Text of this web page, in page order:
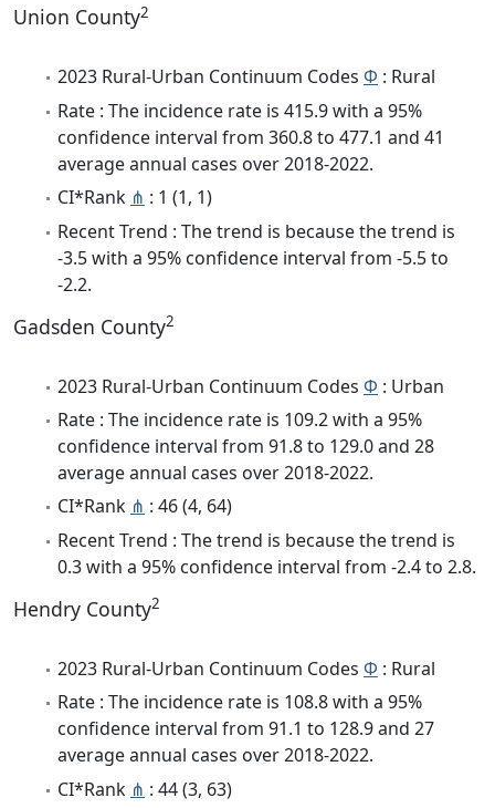
Union County2
2023 Rural-Urban Continuum Codes Φ : Rural
Rate : The incidence rate is 415.9 with a 95%
confidence interval from 360.8 to 477.1 and 41
average annual cases over 2018-2022.
CI*Rank ⋔ : 1 (1, 1)
Recent Trend : The trend is because the trend is
-3.5 with a 95% confidence interval from -5.5 to
-2.2.
Gadsden County2
2023 Rural-Urban Continuum Codes Φ : Urban
Rate : The incidence rate is 109.2 with a 95%
confidence interval from 91.8 to 129.0 and 28
average annual cases over 2018-2022.
CI*Rank ⋔ : 46 (4, 64)
Recent Trend : The trend is because the trend is
0.3 with a 95% confidence interval from -2.4 to 2.8.
Hendry County2
2023 Rural-Urban Continuum Codes Φ : Rural
Rate : The incidence rate is 108.8 with a 95%
confidence interval from 91.1 to 128.9 and 27
average annual cases over 2018-2022.
CI*Rank ⋔ : 44 (3, 63)